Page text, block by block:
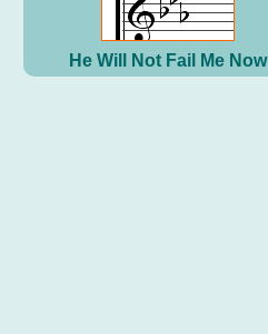
He Will Not Fail Me Now